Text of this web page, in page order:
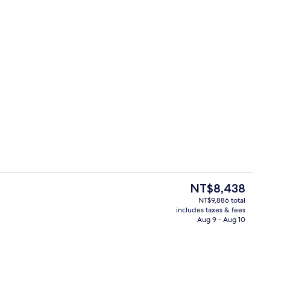
The
current
price
NT$8,438
NT$9,886 total
includes taxes & fees
Aug 9 - Aug 10